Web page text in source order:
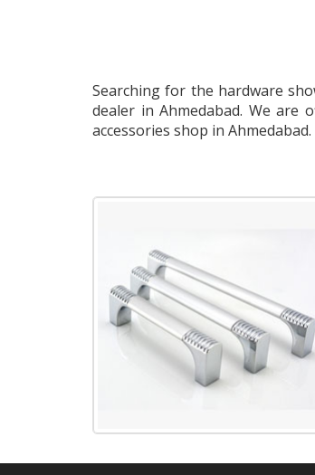
Searching for the hardware
dealer in Ahmedabad. We are
accessories shop in